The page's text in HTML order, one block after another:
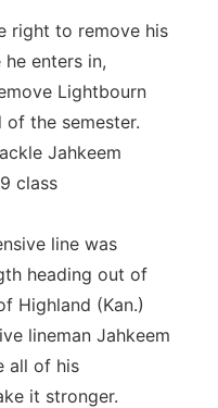
right to remove his
enters in,
Lightbourn
the semester.
Jahkeem
class
line was
heading out of
Highland (Kan.)
lineman Jahkeem
all of his
it stronger.